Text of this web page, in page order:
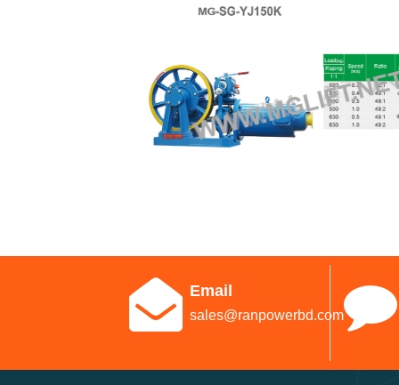
Email
sales@ranpowerbd.com